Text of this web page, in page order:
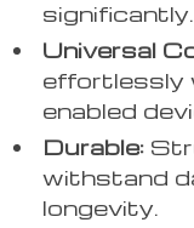
significantly.
Universal
effortlessly
enabled
Durable:
withstand
longevity.